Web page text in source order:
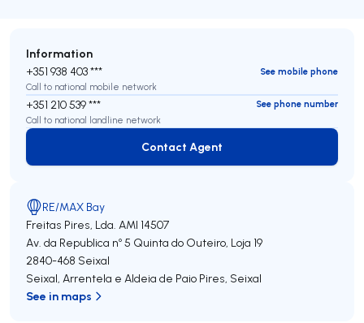
Information
+351 938 403 ***
See mobile phone
Call to national mobile network
+351 210 539 ***
See phone number
Call to national landline network
Contact Agent
Contact Agent
RE/MAX Bay
Freitas Pires, Lda. AMI 14507
Av. da Republica nº 5 Quinta do Outeiro, Loja 19
2840-468 Seixal
Seixal, Arrentela e Aldeia de Paio Pires, Seixal
See in maps